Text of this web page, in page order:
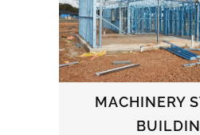
MACHINERY